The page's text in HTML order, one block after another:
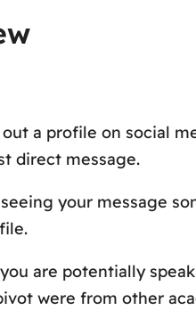
a profile on social
direct message.
your message
are potentially
were from other